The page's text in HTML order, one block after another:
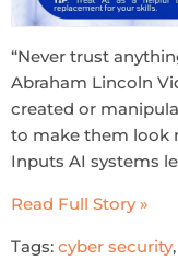
“Never trust
Abraham Lincoln
created or
to make them look
Inputs AI systems
Read Full Story »
Tags: cyber security,